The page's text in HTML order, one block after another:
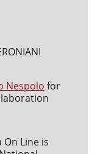
Nespolo for
On Line is